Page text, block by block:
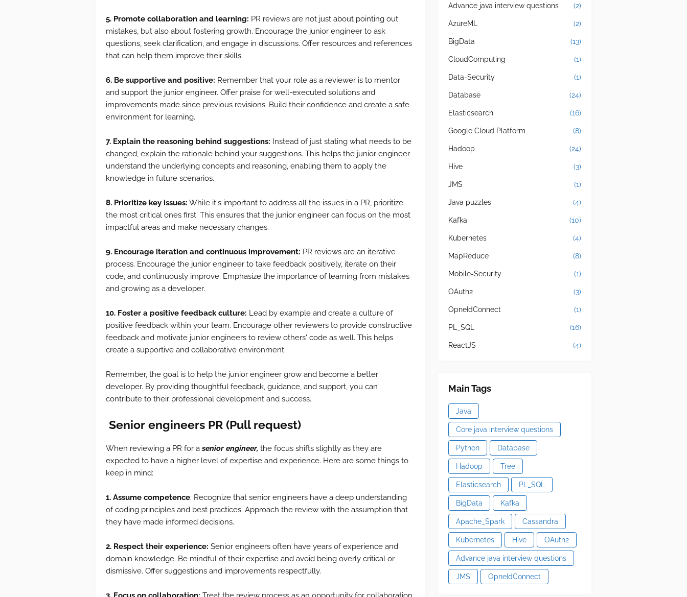
5. Promote collaboration and learning: PR reviews are not just about pointing out
mistakes, but also about fostering growth. Encourage the junior engineer to ask
questions, seek clarification, and engage in discussions. Offer resources and references
that can help them improve their skills.
6. Be supportive and positive: Remember that your role as a reviewer is to mentor
and support the junior engineer. Offer praise for well-executed solutions and
improvements made since previous revisions. Build their confidence and create a safe
environment for learning.
7. Explain the reasoning behind suggestions: Instead of just stating what needs to be
changed, explain the rationale behind your suggestions. This helps the junior engineer
understand the underlying concepts and reasoning, enabling them to apply the
knowledge in future scenarios.
8. Prioritize key issues: While it's important to address all the issues in a PR, prioritize
the most critical ones first. This ensures that the junior engineer can focus on the most
impactful areas and make necessary changes.
9. Encourage iteration and continuous improvement: PR reviews are an iterative
process. Encourage the junior engineer to take feedback positively, iterate on their
code, and continuously improve. Emphasize the importance of learning from mistakes
and growing as a developer.
10. Foster a positive feedback culture: Lead by example and create a culture of
positive feedback within your team. Encourage other reviewers to provide constructive
feedback and motivate junior engineers to review others' code as well. This helps
create a supportive and collaborative environment.
Remember, the goal is to help the junior engineer grow and become a better
developer. By providing thoughtful feedback, guidance, and support, you can
contribute to their professional development and success.
Senior engineers PR (Pull request)
When reviewing a PR for asenior engineer, the focus shifts slightly as they are
expected to have a higher level of expertise and experience. Here are some things to
keep in mind:
1. Assume competence: Recognize that senior engineers have a deep understanding
of coding principles and best practices. Approach the review with the assumption that
they have made informed decisions.
2. Respect their experience: Senior engineers often have years of experience and
domain knowledge. Be mindful of their expertise and avoid being overly critical or
dismissive. Offer suggestions and improvements respectfully.
Advance java interview questions (2)
AzureML (2)
BigData (13)
CloudComputing (1)
Data-Security (1)
Database (24)
Elasticsearch (16)
Google Cloud Platform (8)
Hadoop (24)
Hive (3)
JMS (1)
Java puzzles (4)
Kafka (10)
Kubernetes (4)
MapReduce (8)
Mobile-Security (1)
OAuth2 (3)
OpneIdConnect (1)
PL_SQL (16)
ReactJS (4)
Main Tags
Java
Core java interview questions
Python Database
Hadoop Tree
Elasticsearch PL_SQL
BigData Kafka
Apache_Spark Cassandra
Kubernetes Hive OAuth2
Advance java interview questions
JMS OpneIdConnect